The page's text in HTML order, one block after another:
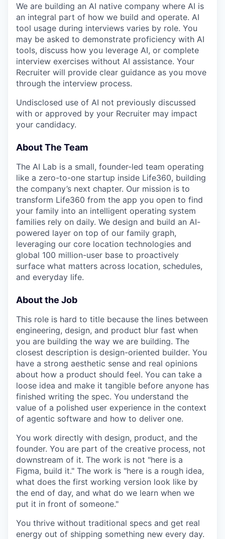
We are building an AI native company where AI is
an integral part of how we build and operate. AI
tool usage during interviews varies by role. You
may be asked to demonstrate proficiency with AI
tools, discuss how you leverage AI, or complete
interview exercises without AI assistance. Your
Recruiter will provide clear guidance as you move
through the interview process.
Undisclosed use of AI not previously discussed
with or approved by your Recruiter may impact
your candidacy.
About The Team
The AI Lab is a small, founder-led team operating
like a zero-to-one startup inside Life360, building
the company’s next chapter. Our mission is to
transform Life360 from the app you open to find
your family into an intelligent operating system
families rely on daily. We design and build an AI-
powered layer on top of our family graph,
leveraging our core location technologies and
global 100 million-user base to proactively
surface what matters across location, schedules,
and everyday life.
About the Job
This role is hard to title because the lines between
engineering, design, and product blur fast when
you are building the way we are building. The
closest description is design-oriented builder. You
have a strong aesthetic sense and real opinions
about how a product should feel. You can take a
loose idea and make it tangible before anyone has
finished writing the spec. You understand the
value of a polished user experience in the context
of agentic software and how to deliver one.
You work directly with design, product, and the
founder. You are part of the creative process, not
downstream of it. The work is not "here is a
Figma, build it." The work is "here is a rough idea,
what does the first working version look like by
the end of day, and what do we learn when we
put it in front of someone."
You thrive without traditional specs and get real
energy out of shipping something new every day.